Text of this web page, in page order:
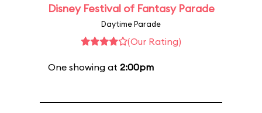
Disney Festival of Fantasy Parade
Daytime Parade
(Our Rating)
One showing at 2:00pm